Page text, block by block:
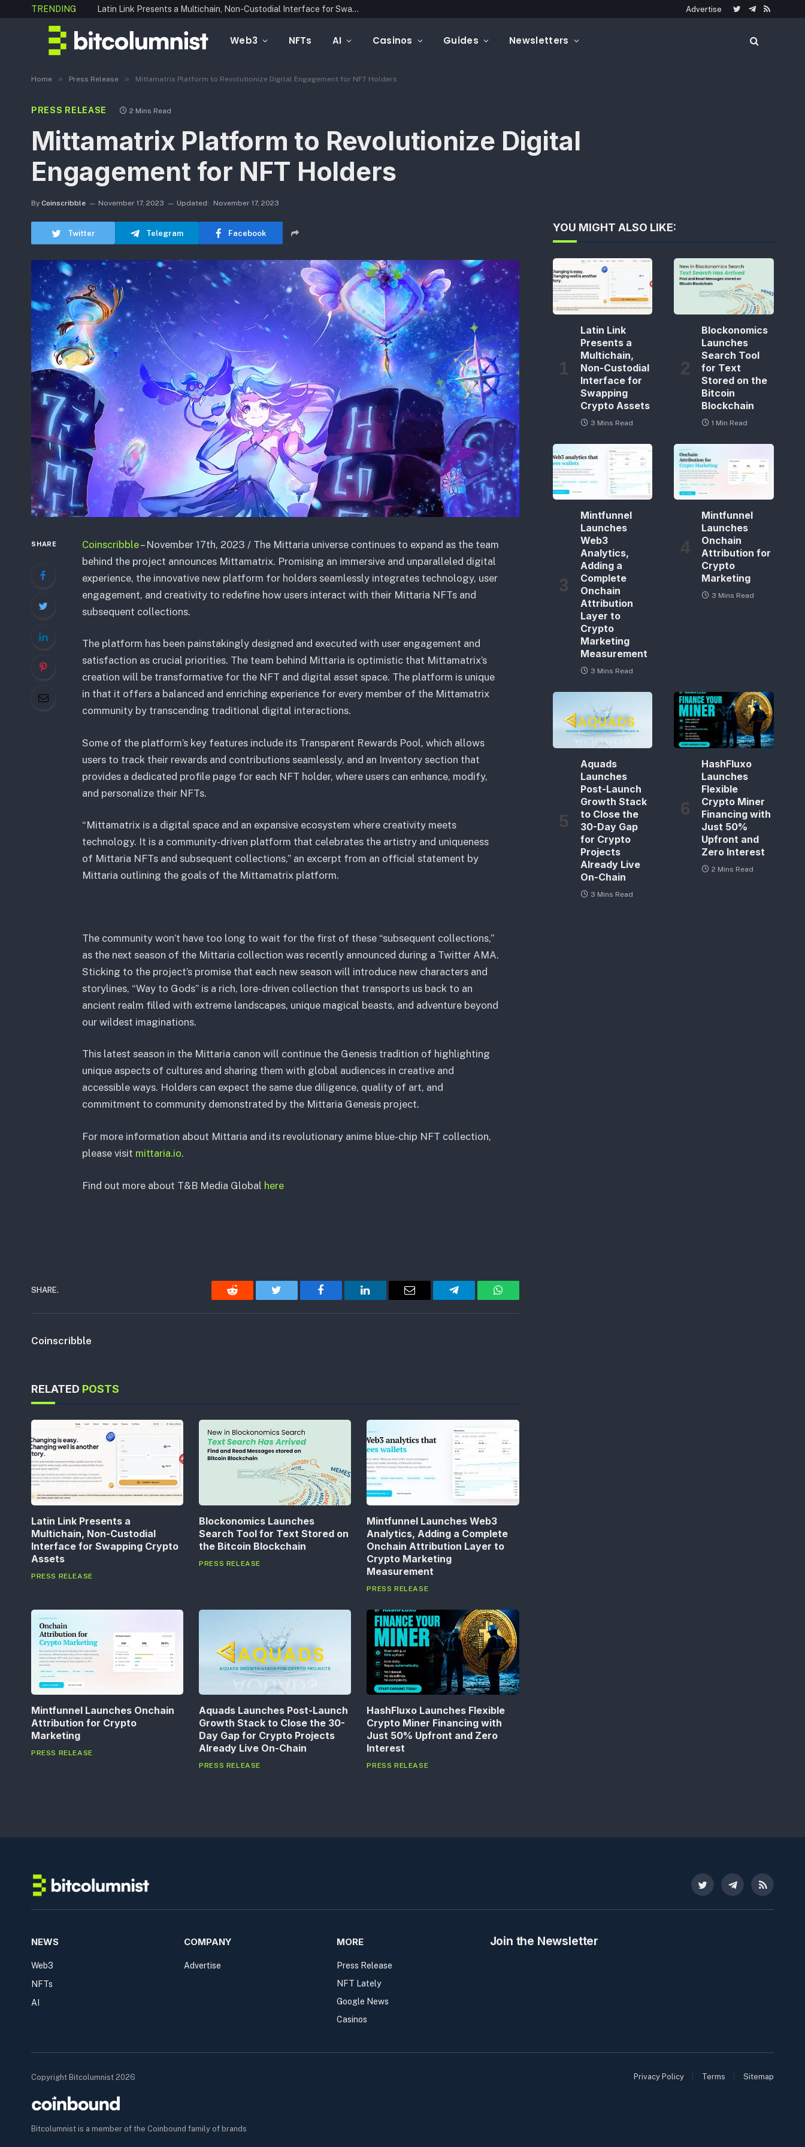
TRENDING Latin Link Presents a Multichain, Non-Custodial Interface for Swapping Crypto Assets Advertise
TwitterTelegram
RSS
Web3 NFTs AI Casinos Guides Newsletters
Home » Press Release » Mittamatrix Platform to Revolutionize Digital Engagement for NFT Holders
PRESS RELEASE 2 Mins Read
Mittamatrix Platform to Revolutionize Digital
Engagement for NFT Holders
By Coinscribble November 17, 2023 Updated: November 17, 2023
Twitter Telegram Facebook
SHARE Coinscribble– November 17th, 2023 / The Mittaria universe continues to expand as the team
behind the project announces Mittamatrix. Promising an immersive and unparalleled digital
experience, the innovative new platform for holders seamlessly integrates technology, user
engagement, and creativity to redefine how users interact with their Mittaria NFTs and
subsequent collections.
The platform has been painstakingly designed and executed with user engagement and
satisfaction as crucial priorities. The team behind Mittaria is optimistic that Mittamatrix’s
creation will be transformative for the NFT and digital asset space. The platform is unique
in that it offers a balanced and enriching experience for every member of the Mittamatrix
community by transcending traditional digital interactions.
Some of the platform’s key features include its Transparent Rewards Pool, which allows
users to track their rewards and contributions seamlessly, and an Inventory section that
provides a dedicated profile page for each NFT holder, where users can enhance, modify,
and personalize their NFTs.
“Mittamatrix is a digital space and an expansive ecosystem where creativity meets
technology. It is a community-driven platform that celebrates the artistry and uniqueness
of Mittaria NFTs and subsequent collections,” an excerpt from an official statement by
Mittaria outlining the goals of the Mittamatrix platform.
The community won’t have too long to wait for the first of these “subsequent collections,”
as the next season of the Mittaria collection was recently announced during a Twitter AMA.
Sticking to the project’s promise that each new season will introduce new characters and
storylines, “Way to Gods” is a rich, lore-driven collection that transports us back to an
ancient realm filled with extreme landscapes, unique magical beasts, and adventure beyond
our wildest imaginations.
This latest season in the Mittaria canon will continue the Genesis tradition of highlighting
unique aspects of cultures and sharing them with global audiences in creative and
accessible ways. Holders can expect the same due diligence, quality of art, and
commitment to community demonstrated by the Mittaria Genesis project.
For more information about Mittaria and its revolutionary anime blue-chip NFT collection,
please visit mittaria.io.
Find out more about T&B Media Global here
SHARE.
Reddit Twitter Facebook LinkedIn Email Telegram WhatsApp
Coinscribble
RELATED POSTS
Latin Link Presents a
Multichain, Non-Custodial
Interface for Swapping Crypto
Assets
PRESS RELEASE
Blockonomics Launches
Search Tool for Text Stored on
the Bitcoin Blockchain
PRESS RELEASE
Mintfunnel Launches Web3
Analytics, Adding a Complete
Onchain Attribution Layer to
Crypto Marketing
Measurement
PRESS RELEASE
Mintfunnel Launches Onchain
Attribution for Crypto
Marketing
PRESS RELEASE
Aquads Launches Post-Launch
Growth Stack to Close the 30-
Day Gap for Crypto Projects
Already Live On-Chain
PRESS RELEASE
HashFluxo Launches Flexible
Crypto Miner Financing with
Just 50% Upfront and Zero
Interest
PRESS RELEASE
YOU MIGHT ALSO LIKE:
Latin Link
Presents a
Multichain,
Non-Custodial
Interface for
Swapping
Crypto Assets
3 Mins Read
Blockonomics
Launches
Search Tool
for Text
Stored on the
Bitcoin
Blockchain
1 Min Read
Mintfunnel
Launches
Web3
Analytics,
Adding a
Complete
Onchain
Attribution
Layer to
Crypto
Marketing
Measurement
3 Mins Read
Mintfunnel
Launches
Onchain
Attribution for
Crypto
Marketing
3 Mins Read
Aquads
Launches
Post-Launch
Growth Stack
to Close the
30-Day Gap
for Crypto
Projects
Already Live
On-Chain
3 Mins Read
HashFluxo
Launches
Flexible
Crypto Miner
Financing with
Just 50%
Upfront and
Zero Interest
2 Mins Read
Twitter TelegramRSS
NEWS
Web3
NFTs
AI
COMPANY
Advertise
MORE
Press Release
NFT Lately
Google News
Casinos
Join the Newsletter
Copyright Bitcolumnist 2026
Bitcolumnist is a member of the Coinbound family of brands
Privacy Policy Terms Sitemap